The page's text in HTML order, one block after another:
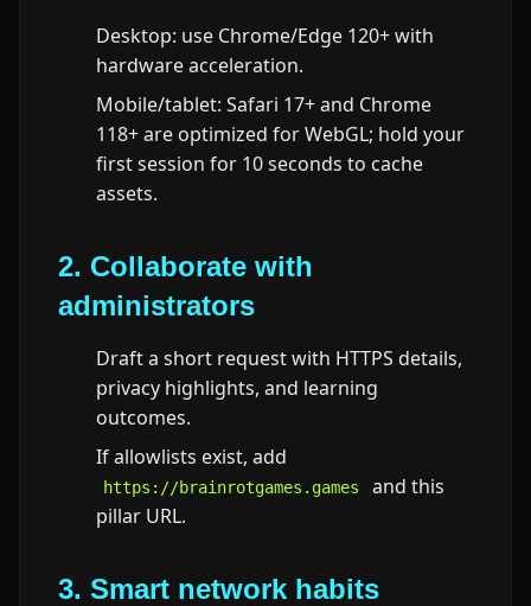
Desktop: use Chrome/Edge 120+ with
hardware acceleration.
Mobile/tablet: Safari 17+ and Chrome
118+ are optimized for WebGL; hold your
first session for 10 seconds to cache
assets.
2. Collaborate with
administrators
Draft a short request with HTTPS details,
privacy highlights, and learning
outcomes.
If allowlists exist, add
https://brainrotgames.games
and this
pillar URL.
3. Smart network habits